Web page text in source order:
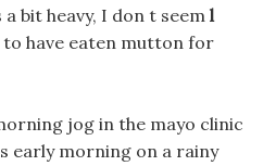
bit heavy, I don t seem l
to have eaten mutton for
jog in the mayo clinic
early morning on a rainy